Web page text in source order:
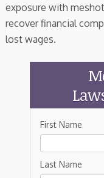
exposure with
recover financial
lost wages.
First Name
Last Name